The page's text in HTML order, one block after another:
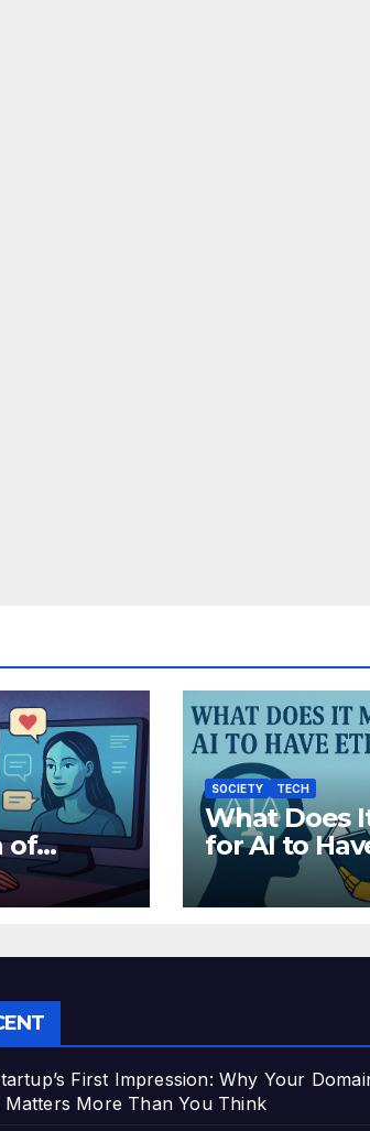
of
SOCIETY TECH
What Does
for AI to
Ethics?
First Impression: Why Your
Matters More Than You Think